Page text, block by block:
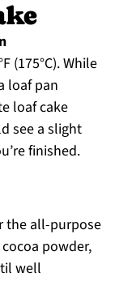
(175°C). While
loaf pan
loaf cake
see a slight
finished.
the all-purpose
powder,
well